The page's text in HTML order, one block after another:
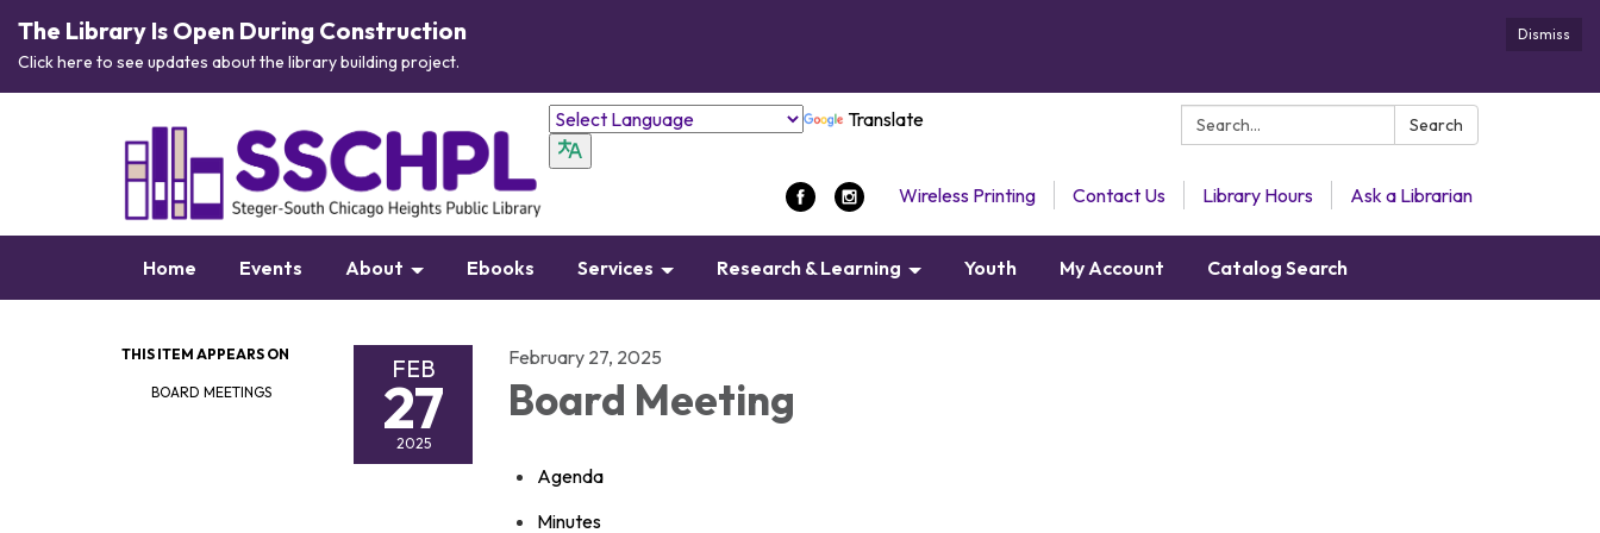
Dismiss
The Library Is Open During Construction
Click here to see updates about the library building project.
Search: Search
Translate
Wireless Printing Contact Us Library Hours Ask a Librarian
Home Events About Ebooks Services Research & Learning Youth My Account Catalog Search
THIS ITEM APPEARS ON
BOARD MEETINGS
FEB
27
2025
February 27, 2025
Board Meeting
Agenda
Minutes